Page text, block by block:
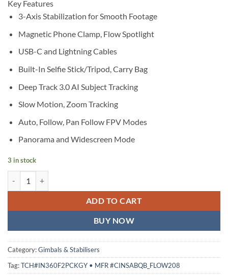
Key Features
3-Axis Stabilization for Smooth Footage
Magnetic Phone Clamp, Flow Spotlight
USB-C and Lightning Cables
Built-In Selfie Stick/Tripod, Carry Bag
Deep Track 3.0 AI Subject Tracking
Slow Motion, Zoom Tracking
Auto, Follow, Pan Follow FPV Modes
Panorama and Widescreen Mode
3 in stock
ADD TO CART
BUY NOW
Category:Gimbals & Stabilisers
Tag:TCH#IN360F2PCKGY • MFR #CINSABQB_FLOW208